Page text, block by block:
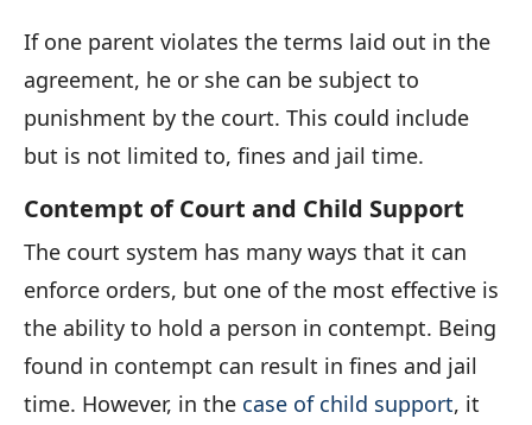
If one parent violates the terms laid out in the
agreement, he or she can be subject to
punishment by the court. This could include
but is not limited to, fines and jail time.
Contempt of Court and Child Support
The court system has many ways that it can
enforce orders, but one of the most effective is
the ability to hold a person in contempt. Being
found in contempt can result in fines and jail
time. However, in the case of child support, it